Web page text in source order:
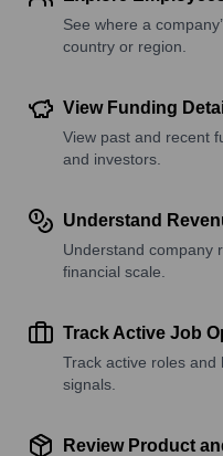
See where a
country or region.
View Funding
View past and recent
and investors.
Understand
Understand company
financial scale.
Track Active Job
Track active roles and
signals.
Review Product